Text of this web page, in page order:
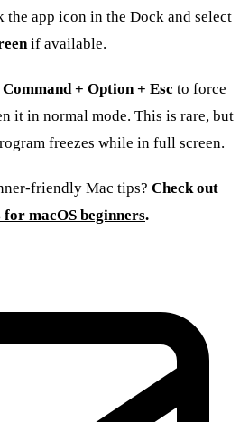
app icon in the Dock and select
if available.
Command + Option + Esc to force
it in normal mode. This is rare, but
freezes while in full screen.
friendly Mac tips? Check out
for macOS beginners.